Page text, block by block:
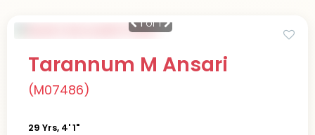
1of 1
Tarannum M Ansari
(M07486)
29 Yrs, 4' 1"